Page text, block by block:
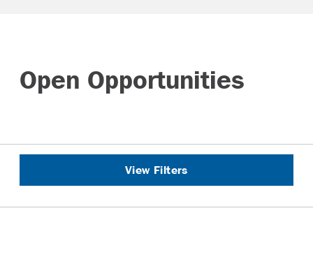
Open Opportunities
View Filters